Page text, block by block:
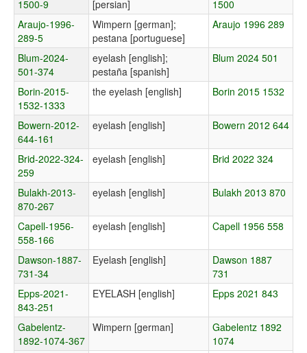
1500-9
[persian]
1500
Araujo-1996-
289-5
Wimpern [german];
pestana [portuguese]
Araujo 1996 289
Blum-2024-
501-374
eyelash [english];
pestaña [spanish]
Blum 2024 501
Borin-2015-
1532-1333
the eyelash [english] Borin 2015 1532
Bowern-2012-
644-161
eyelash [english] Bowern 2012 644
Brid-2022-324-
259
eyelash [english] Brid 2022 324
Bulakh-2013-
870-267
eyelash [english] Bulakh 2013 870
Capell-1956-
558-166
eyelash [english] Capell 1956 558
Dawson-1887-
731-34
Eyelash [english]
Dawson 1887
731
Epps-2021-
843-251
EYELASH [english] Epps 2021 843
Gabelentz-
1892-1074-367
Wimpern [german]
Gabelentz 1892
1074